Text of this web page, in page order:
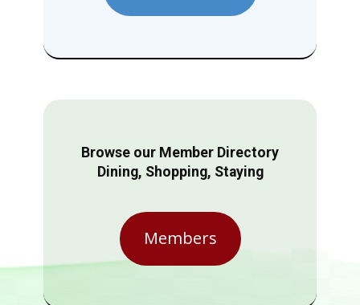
Browse our Member Directory
Dining, Shopping, Staying
Members